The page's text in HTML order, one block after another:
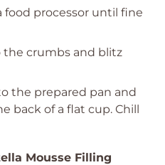
food processor until fine
crumbs and blitz
the prepared pan and
back of a flat cup. Chill
Mousse Filling